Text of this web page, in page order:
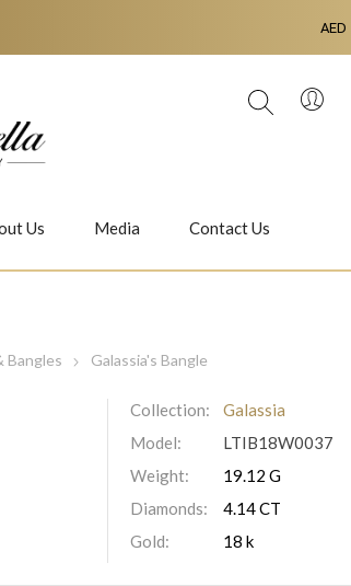
Jasmine
Us Media Contact Us
Bangles Galassia's Bangle
Collection:
Galassia
Model:
LTIB18W0037
Weight:
19.12 G
Diamonds:
4.14 CT
Gold:
18 k